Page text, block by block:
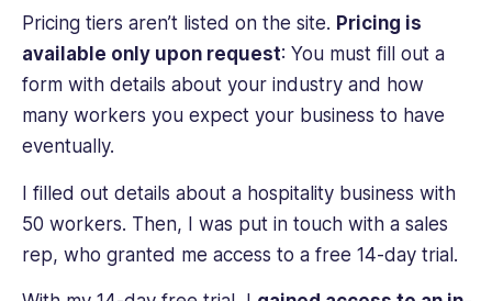
Pricing tiers aren’t listed on the site. Pricing is
available only upon request: You must fill out a
form with details about your industry and how
many workers you expect your business to have
eventually.
I filled out details about a hospitality business with
50 workers. Then, I was put in touch with a sales
rep, who granted me access to a free 14-day trial.